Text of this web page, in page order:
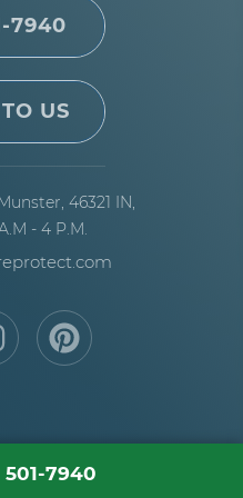
specification for
deep water, and
material trade-offs
builders.
7940
US
46321 IN,
- 4 P.M.
501-7940